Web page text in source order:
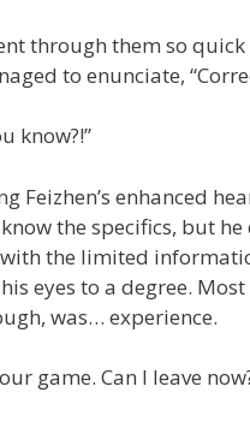
through them so
to enunciate,
know?!”
Feizhen’s enhanced
the specifics, but he
the limited
eyes to a degree. Most
was… experience.
game. Can I leave